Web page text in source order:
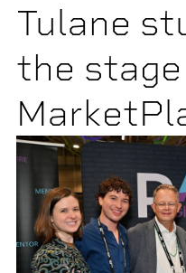
main
content
Tulane
the